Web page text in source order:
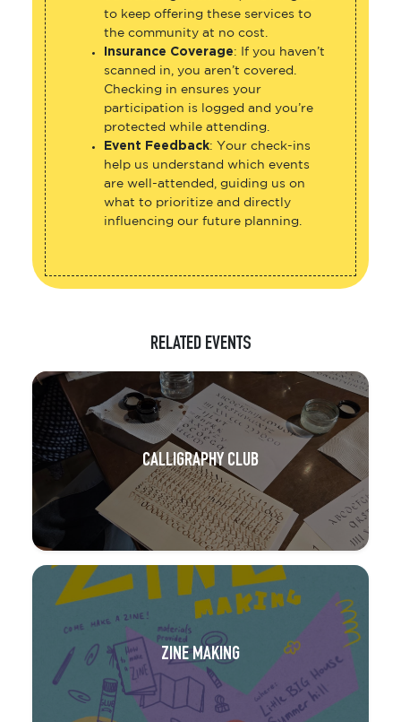
to keep offering these services to
the community at no cost.
Insurance Coverage: If you haven’t
scanned in, you aren’t covered.
Checking in ensures your
participation is logged and you’re
protected while attending.
Event Feedback: Your check-ins
help us understand which events
are well-attended, guiding us on
what to prioritize and directly
influencing our future planning.
RELATED EVENTS
CALLIGRAPHY CLUB
ZINE MAKING